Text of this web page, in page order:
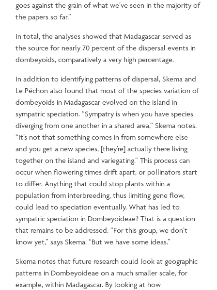
goes against the grain of what we’ve seen in the majority of
the papers so far.”
In total, the analyses showed that Madagascar served as
the source for nearly 70 percent of the dispersal events in
dombeyoids, comparatively a very high percentage.
In addition to identifying patterns of dispersal, Skema and
Le Péchon also found that most of the species variation of
dombeyoids in Madagascar evolved on the island in
sympatric speciation. “Sympatry is when you have species
diverging from one another in a shared area,” Skema notes.
“It’s not that something comes in from somewhere else
and you get a new species, [they’re] actually there living
together on the island and variegating.” This process can
occur when flowering times drift apart, or pollinators start
to differ. Anything that could stop plants within a
population from interbreeding, thus limiting gene flow,
could lead to speciation eventually. What has led to
sympatric speciation in Dombeyoideae? That is a question
that remains to be addressed. “For this group, we don’t
know yet,” says Skema. “But we have some ideas.”
Skema notes that future research could look at geographic
patterns in Dombeyoideae on a much smaller scale, for
example, within Madagascar. By looking at how